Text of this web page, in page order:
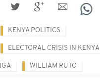
KENYA POLITICS
ELECTORAL CRISIS IN KENYA
WILLIAM RUTO